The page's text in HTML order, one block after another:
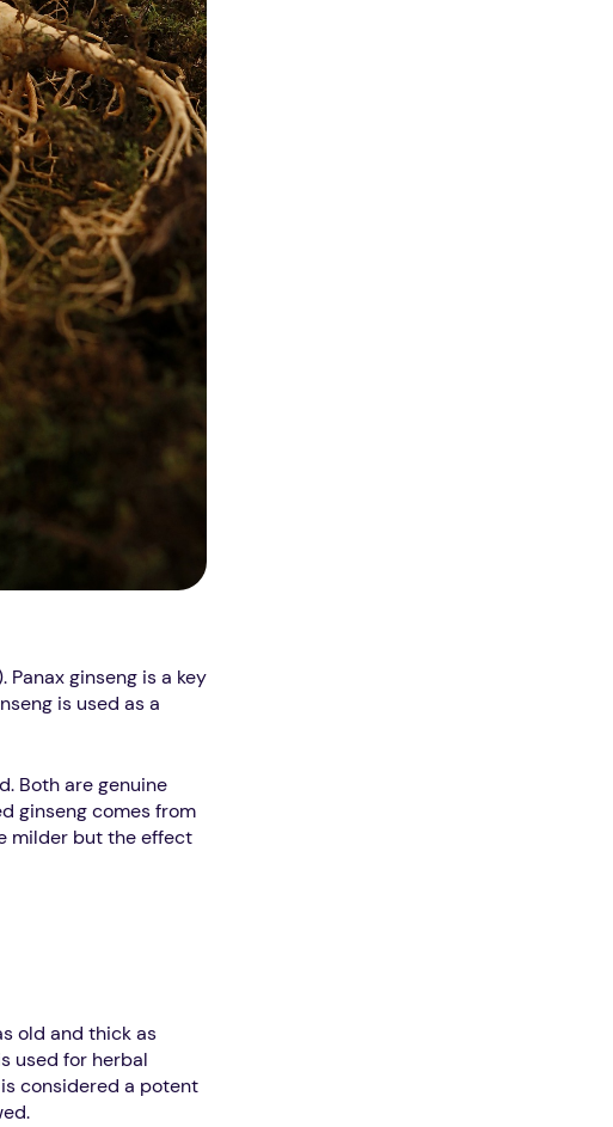
ginseng is a key
is used as a
Both are genuine
ginseng comes from
milder but the effect
old and thick as
used for herbal
considered a potent